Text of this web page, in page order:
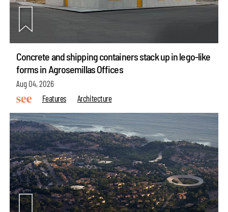
Concrete and shipping containers stack up in lego-like
forms in Agrosemillas Offices
Aug 04, 2026
Features
Architecture